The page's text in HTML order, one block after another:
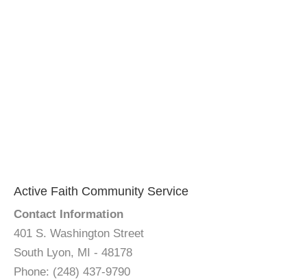
Active Faith Community Service
Contact Information
401 S. Washington Street
South Lyon, MI - 48178
Phone: (248) 437-9790